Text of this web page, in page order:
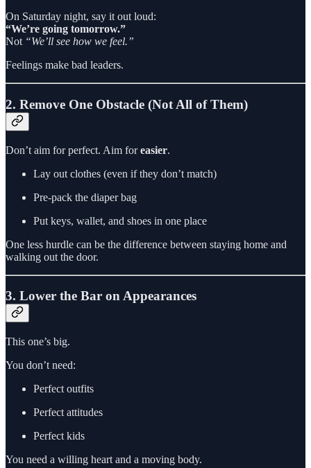
On Saturday night, say it out loud:
“We’re going tomorrow.”
Not “We’ll see how we feel.”
Feelings make bad leaders.
2. Remove One Obstacle (Not All of Them)
Don’t aim for perfect. Aim foreasier.
Lay out clothes (even if they don’t match)
Pre-pack the diaper bag
Put keys, wallet, and shoes in one place
One less hurdle can be the difference between staying home and
walking out the door.
3. Lower the Bar on Appearances
This one’s big.
You don’t need:
Perfect outfits
Perfect attitudes
Perfect kids
You need a willing heart and a moving body.